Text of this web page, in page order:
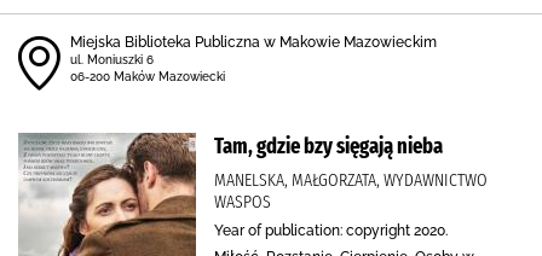
Miejska Biblioteka Publiczna w Makowie Mazowieckim
ul. Moniuszki 6
06-200 Maków Mazowiecki
Tam, gdzie bzy sięgają nieba
MANELSKA, MAŁGORZATA, WYDAWNICTWO
WASPOS
Year of publication: copyright 2020.